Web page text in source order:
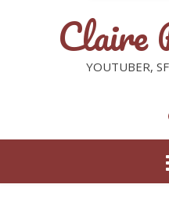
Claire
YOUTUBER,